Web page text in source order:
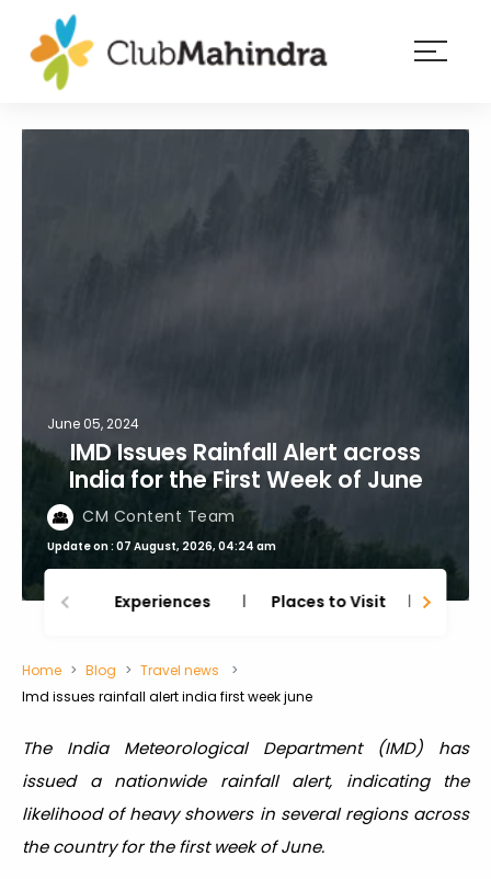
June 05, 2024
IMD Issues Rainfall Alert across
India for the First Week of June
CM Content Team
Update on : 07 August, 2026, 04:24 am
Experiences Places to Visit
Home Blog
Travel news
Imd issues rainfall alert india first week june
The India Meteorological Department (IMD) has
issued a nationwide rainfall alert, indicating the
likelihood of heavy showers in several regions across
the country for the first week of June.